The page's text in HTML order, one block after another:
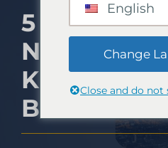
5
BADAŃ
English
Change
Close and do